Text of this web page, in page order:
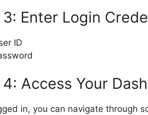
Enter Login
ID
Access Your
in, you can navigate through